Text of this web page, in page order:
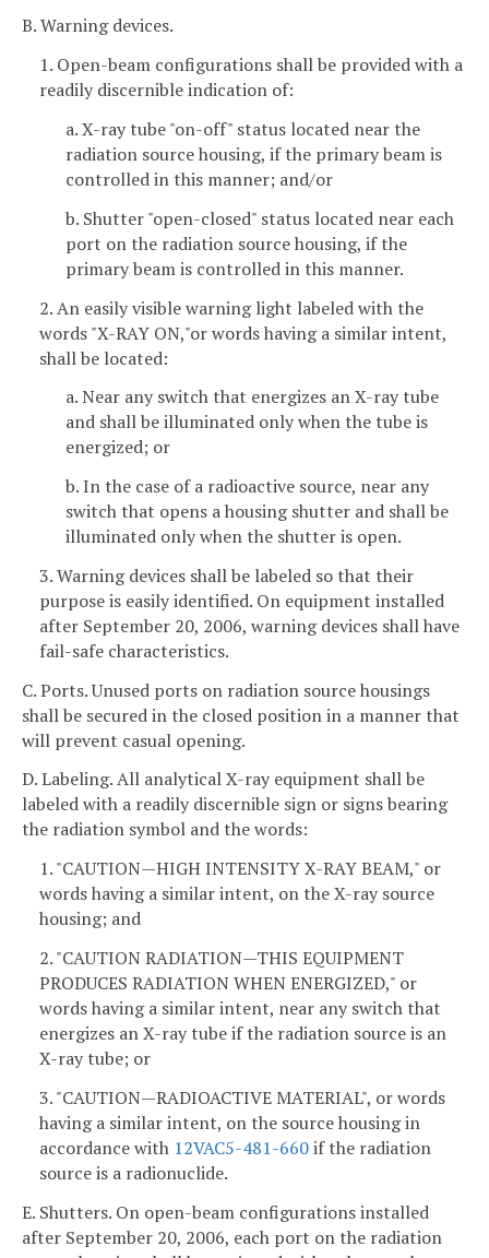
B. Warning devices.
1. Open-beam configurations shall be provided with a
readily discernible indication of:
a. X-ray tube "on-off" status located near the
radiation source housing, if the primary beam is
controlled in this manner; and/or
b. Shutter "open-closed" status located near each
port on the radiation source housing, if the
primary beam is controlled in this manner.
2. An easily visible warning light labeled with the
words "X-RAY ON,"or words having a similar intent,
shall be located:
a. Near any switch that energizes an X-ray tube
and shall be illuminated only when the tube is
energized; or
b. In the case of a radioactive source, near any
switch that opens a housing shutter and shall be
illuminated only when the shutter is open.
3. Warning devices shall be labeled so that their
purpose is easily identified. On equipment installed
after September 20, 2006, warning devices shall have
fail-safe characteristics.
C. Ports. Unused ports on radiation source housings
shall be secured in the closed position in a manner that
will prevent casual opening.
D. Labeling. All analytical X-ray equipment shall be
labeled with a readily discernible sign or signs bearing
the radiation symbol and the words:
1. "CAUTION—HIGH INTENSITY X-RAY BEAM," or
words having a similar intent, on the X-ray source
housing; and
2. "CAUTION RADIATION—THIS EQUIPMENT
PRODUCES RADIATION WHEN ENERGIZED," or
words having a similar intent, near any switch that
energizes an X-ray tube if the radiation source is an
X-ray tube; or
3. "CAUTION—RADIOACTIVE MATERIAL", or words
having a similar intent, on the source housing in
accordance with 12VAC5-481-660if the radiation
source is a radionuclide.
E. Shutters. On open-beam configurations installed
after September 20, 2006, each port on the radiation